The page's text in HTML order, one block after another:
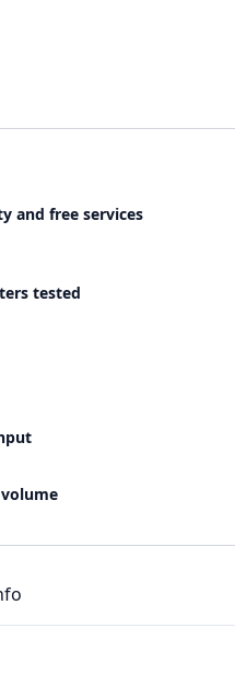
and free services
tested
rating